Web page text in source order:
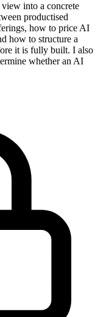
into a concrete
productised
how to price AI
how to structure a
it is fully built. I also
whether an AI